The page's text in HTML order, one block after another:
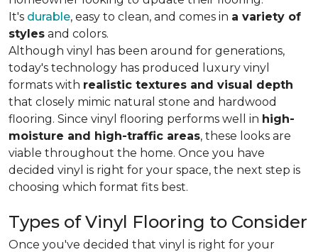
It's durable, easy to clean, and comes in a variety of
styles and colors.
Although vinyl has been around for generations,
today's technology has produced luxury vinyl
formats with realistic textures and visual depth
that closely mimic natural stone and hardwood
flooring. Since vinyl flooring performs well in high-
moisture and high-traffic areas, these looks are
viable throughout the home. Once you have
decided vinyl is right for your space, the next step is
choosing which format fits best.
Types of Vinyl Flooring to Consider
Once you've decided that vinyl is right for your